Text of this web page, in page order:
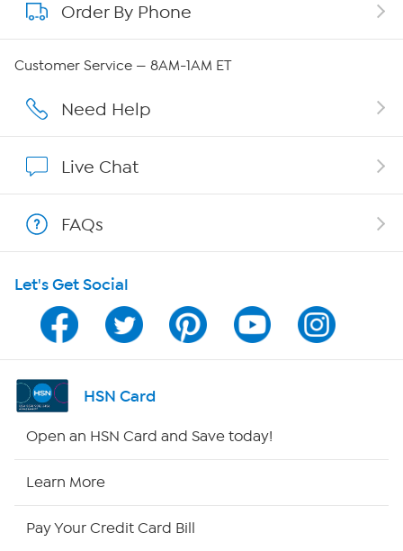
About QVC Group
QVC Group Restructuring Information
Careers
Show Hosts
Shop With HSN
HSN on Mobile
Program Guide
Channel Finder
Order By Phone
Customer Service — 8AM-1AM ET
Need Help
Live Chat
FAQs
Let's Get Social
HSN Card
Open an HSN Card and Save today!
Learn More
Pay Your Credit Card Bill